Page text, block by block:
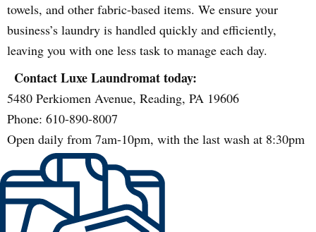
towels, and other fabric-based items. We ensure your
business’s laundry is handled quickly and efficiently,
leaving you with one less task to manage each day.
Contact Luxe Laundromat today:
5480 Perkiomen Avenue, Reading, PA 19606
Phone: 610-890-8007
Open daily from 7am-10pm, with the last wash at 8:30pm